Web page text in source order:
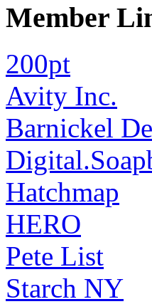
Member
200pt
Avity Inc.
Barnickel
Hatchmap
HERO
Pete List
Starch NY